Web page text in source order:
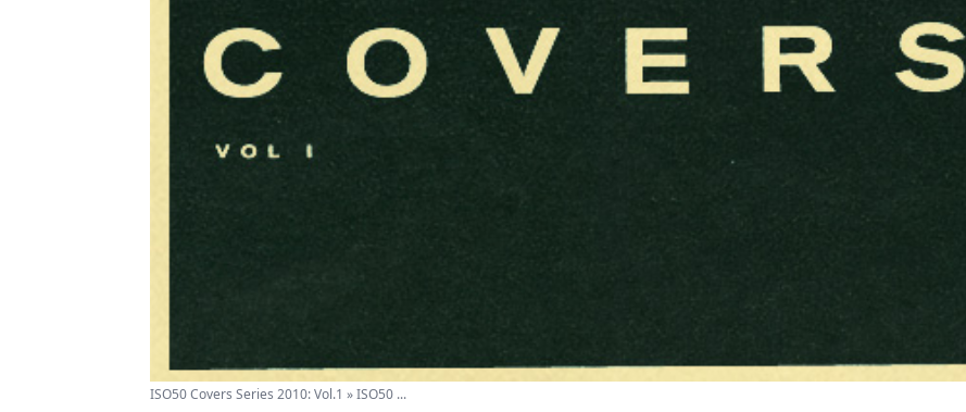
ISO50 Covers Series 2010: Vol.1 » ISO50 ...